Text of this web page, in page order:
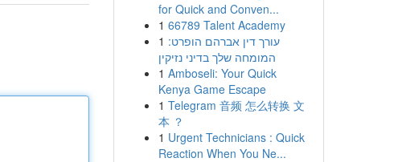
for Quick and Conven...
1 66789 Talent Academy
1 עורך דין אברהם הופרט:
המומחה שלך בדיני נזיקין
1 Amboseli: Your Quick
Kenya Game Escape
1 Telegram 音频 怎么转换 文
本 ？
1 Urgent Technicians : Quick
Reaction When You Ne...